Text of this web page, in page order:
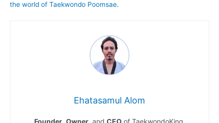
the world of Taekwondo Poomsae.
Ehatasamul Alom